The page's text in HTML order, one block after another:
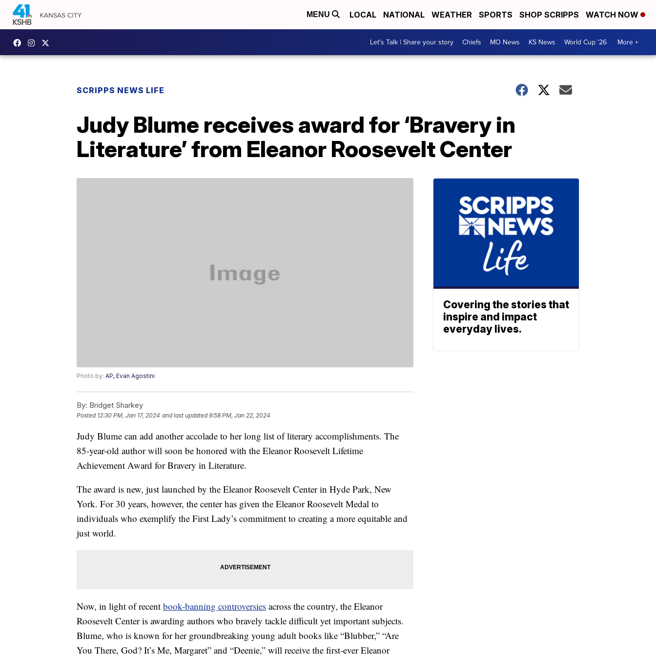
MENU LOCAL NATIONAL WEATHER SPORTS SHOP SCRIPPS WATCH NOW
Let's Talk | Share your story Chiefs MO News KS News World Cup '26 More +
SCRIPPS NEWS LIFE
Judy Blume receives award for ‘Bravery in
Literature’ from Eleanor Roosevelt Center
Photo by: AP, Evan Agostini
By: Bridget Sharkey
Posted 12:30 PM, Jan 17, 2024 and last updated 9:58 PM, Jan 22, 2024
Judy Blume can add another accolade to her long list of literary accomplishments. The
85-year-old author will soon be honored with the Eleanor Roosevelt Lifetime
Achievement Award for Bravery in Literature.
The award is new, just launched by the Eleanor Roosevelt Center in Hyde Park, New
York. For 30 years, however, the center has given the Eleanor Roosevelt Medal to
individuals who exemplify the First Lady’s commitment to creating a more equitable and
just world.
Now, in light of recent book-banning controversies across the country, the Eleanor
Roosevelt Center is awarding authors who bravely tackle difficult yet important subjects.
Blume, who is known for her groundbreaking young adult books like “Blubber,” “Are
You There, God? It’s Me, Margaret” and “Deenie,” will receive the first-ever Eleanor
Covering the stories that
inspire and impact
everyday lives.